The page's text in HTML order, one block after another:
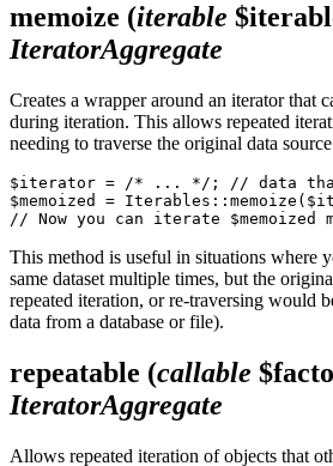
memoize (iterable
IteratorAggregate
Creates a wrapper around an iterator that
during iteration. This allows repeated
needing to traverse the original data
$iterator = /* ... */; // data that
$memoized =
This method is useful in situations where
same dataset multiple times, but the
repeated iteration, or re-traversing would
data from a database or file).
repeatable (callable
IteratorAggregate
Allows repeated iteration of objects that